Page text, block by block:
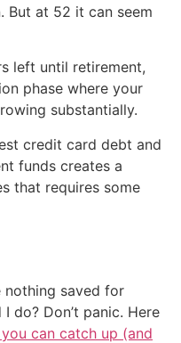
But at 52 it can seem
left until retirement,
phase where your
substantially.
credit card debt and
funds creates a
that requires some
nothing saved for
do? Don’t panic. Here
can catch up (and